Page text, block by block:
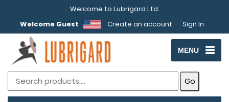
Welcome to Lubrigard Ltd.
Welcome Guest
Create an account Sign In
MENU